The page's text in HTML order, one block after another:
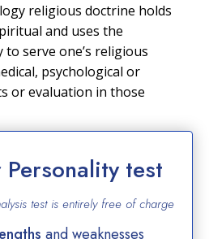
religious doctrine holds
and uses the
serve one’s religious
psychological or
or evaluation in those
test
test is entirely free of charge
and weaknesses